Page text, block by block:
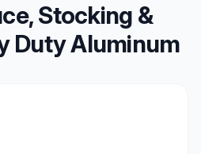
Stocking &
Duty Aluminum